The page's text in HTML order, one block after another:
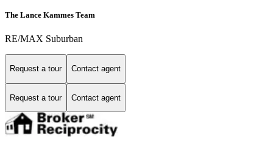
The Lance Kammes Team
RE/MAX Suburban
Request a tour Contact agent
Request a tour Contact agent